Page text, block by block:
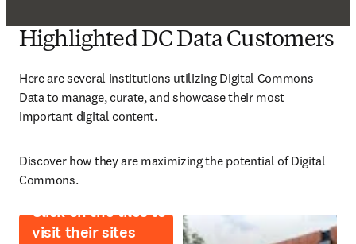
Highlighted DC Data Customers
Here are several institutions utilizing Digital Commons
Data to manage, curate, and showcase their most
important digital content.
Discover how they are maximizing the potential of Digital
Commons.
Click on the tiles to
visit their sites